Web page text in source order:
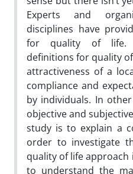
Experts and
disciplines have
for quality of life.
definitions for quality
attractiveness of a
compliance and
by individuals. In
objective and
study is to explain a
order to investigate
quality of life
to understand the